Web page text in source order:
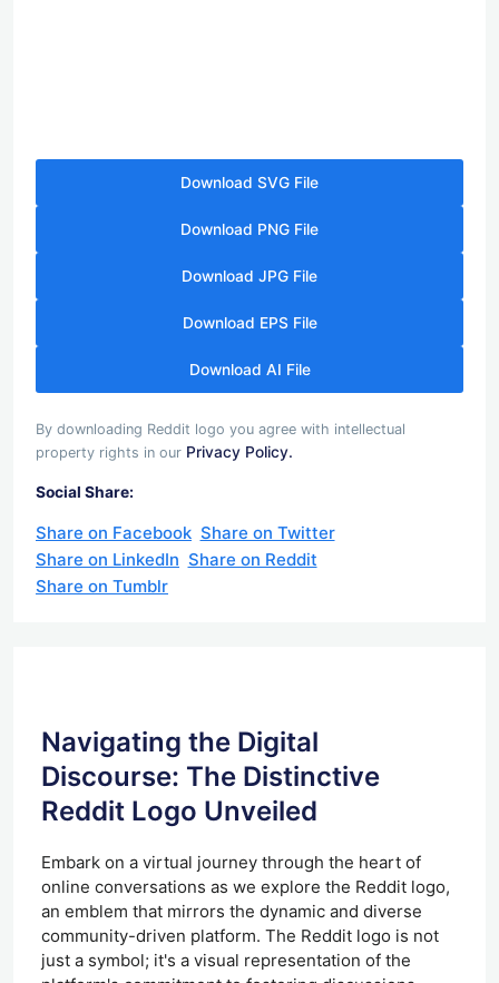
Download SVG File
Download PNG File
Download JPG File
Download EPS File
Download AI File
By downloading Reddit logo you agree with intellectual
property rights in our Privacy Policy.
Social Share:
Share on Facebook Share on Twitter
Share on LinkedIn Share on Reddit
Share on Tumblr
Navigating the Digital
Discourse: The Distinctive
Reddit Logo Unveiled
Embark on a virtual journey through the heart of
online conversations as we explore the Reddit logo,
an emblem that mirrors the dynamic and diverse
community-driven platform. The Reddit logo is not
just a symbol; it's a visual representation of the